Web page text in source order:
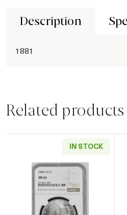
Description
1881
Related products
IN STOCK
Read more